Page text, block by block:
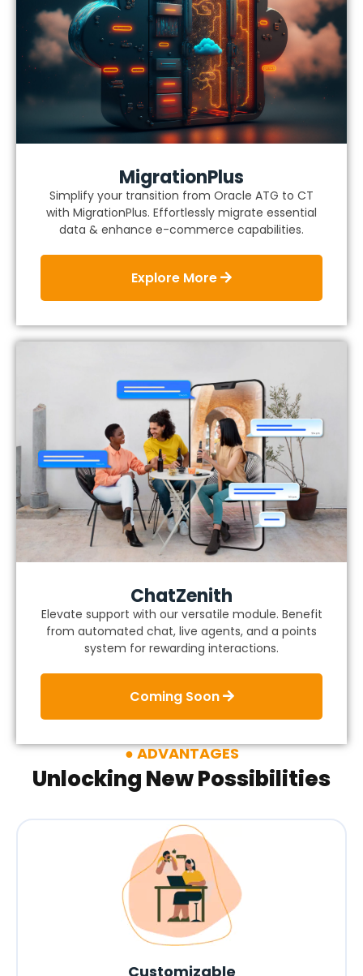
MigrationPlus
Simplify your transition from Oracle ATG to CT
with MigrationPlus. Effortlessly migrate essential
data & enhance e-commerce capabilities.
Explore More
ChatZenith
Elevate support with our versatile module. Benefit
from automated chat, live agents, and a points
system for rewarding interactions.
Coming Soon
ADVANTAGES
Unlocking New Possibilities
Customizable